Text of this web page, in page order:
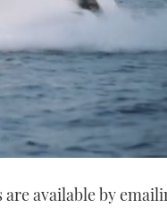
available by